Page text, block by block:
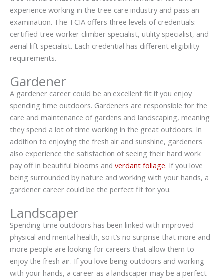
experience working in the tree-care industry and pass an
examination. The TCIA offers three levels of credentials:
certified tree worker climber specialist, utility specialist, and
aerial lift specialist. Each credential has different eligibility
requirements.
Gardener
A gardener career could be an excellent fit if you enjoy
spending time outdoors. Gardeners are responsible for the
care and maintenance of gardens and landscaping, meaning
they spend a lot of time working in the great outdoors. In
addition to enjoying the fresh air and sunshine, gardeners
also experience the satisfaction of seeing their hard work
pay off in beautiful blooms and verdant foliage. If you love
being surrounded by nature and working with your hands, a
gardener career could be the perfect fit for you.
Landscaper
Spending time outdoors has been linked with improved
physical and mental health, so it’s no surprise that more and
more people are looking for careers that allow them to
enjoy the fresh air. If you love being outdoors and working
with your hands, a career as a landscaper may be a perfect